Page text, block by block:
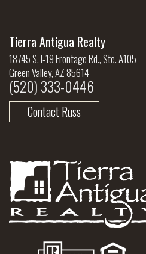
Tierra Antigua Realty
18745 S. I-19 Frontage Rd., Ste. A105
Green Valley, AZ 85614
(520) 333-0446
Contact Russ